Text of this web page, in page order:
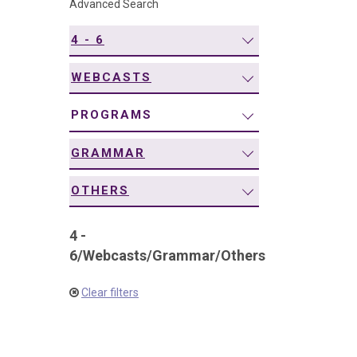
Advanced Search
4 - 6
WEBCASTS
PROGRAMS
GRAMMAR
OTHERS
4 -
6/Webcasts/Grammar/Others
Clear filters